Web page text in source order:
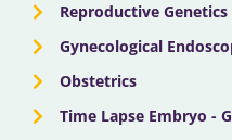
Reproductive Genetics
Gynecological
Obstetrics
Time Lapse Embryo -